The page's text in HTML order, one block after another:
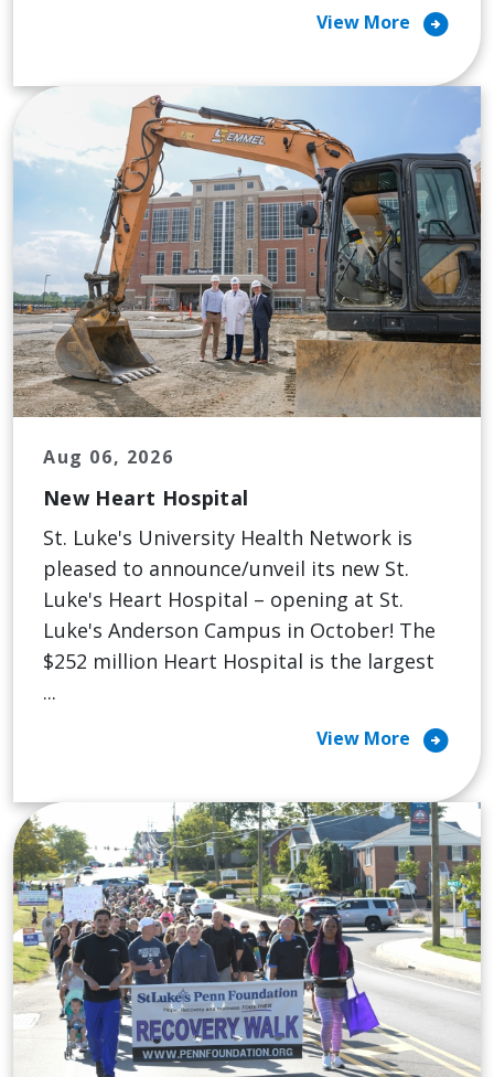
View More arrow_circle_right
Aug 06, 2026
New Heart Hospital
St. Luke's University Health Network is
pleased to announce/unveil its new St.
Luke's Heart Hospital – opening at St.
Luke's Anderson Campus in October! The
$252 million Heart Hospital is the largest
...
View More arrow_circle_right